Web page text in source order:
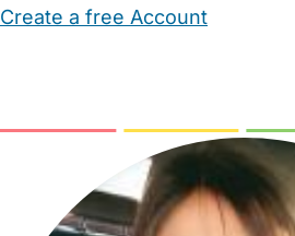
Create a free Account